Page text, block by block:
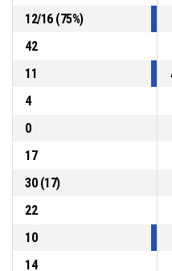
12/16(75%)
42
11
4
0
17
30(17)
22
10
14